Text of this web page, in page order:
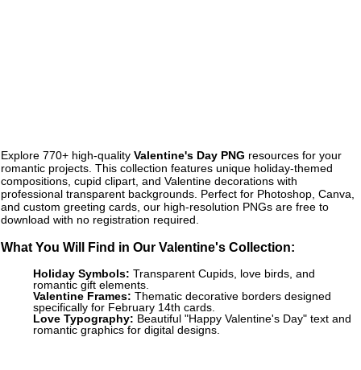
Explore 770+ high-quality Valentine's Day PNG resources for your
romantic projects. This collection features unique holiday-themed
compositions, cupid clipart, and Valentine decorations with
professional transparent backgrounds. Perfect for Photoshop, Canva,
and custom greeting cards, our high-resolution PNGs are free to
download with no registration required.
What You Will Find in Our Valentine's Collection:
Holiday Symbols: Transparent Cupids, love birds, and
romantic gift elements.
Valentine Frames: Thematic decorative borders designed
specifically for February 14th cards.
Love Typography: Beautiful "Happy Valentine's Day" text and
romantic graphics for digital designs.